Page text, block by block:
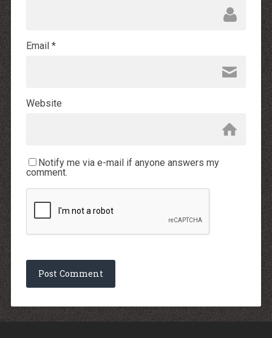
Email *
Website
Notify me via e-mail if anyone answers my
comment.